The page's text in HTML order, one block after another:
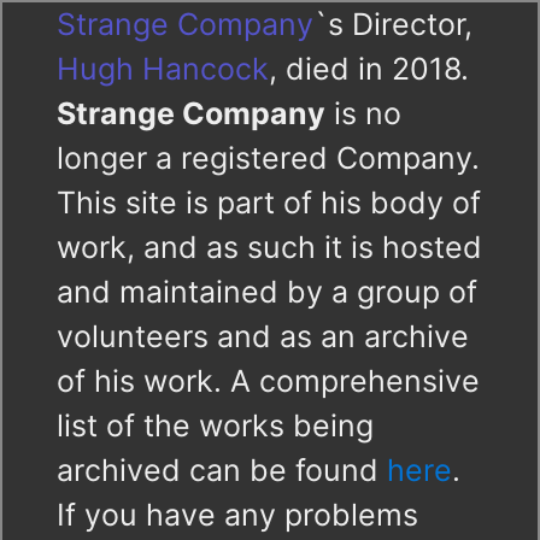
Strange Company`s Director,
Hugh Hancock, died in 2018.
Strange Company is no
longer a registered Company.
This site is part of his body of
work, and as such it is hosted
and maintained by a group of
volunteers and as an archive
of his work. A comprehensive
list of the works being
archived can be found here.
If you have any problems